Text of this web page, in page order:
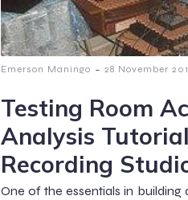
Emerson Maningo - 28 November
Testing Room
Analysis
Recording
One of the essentials in building